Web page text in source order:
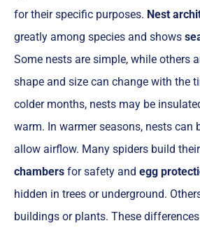
for their specific purposes. Nest
greatly among species and shows
Some nests are simple, while others
shape and size can change with the
colder months, nests may be
warm. In warmer seasons, nests can
allow airflow. Many spiders build
chambers for safety and egg
hidden in trees or underground.
buildings or plants. These